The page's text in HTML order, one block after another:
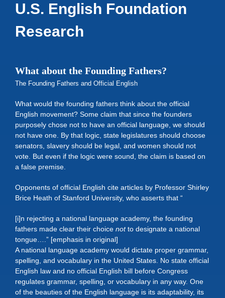
U.S. English Foundation
Research
What about the Founding Fathers?
The Founding Fathers and Official English
What would the founding fathers think about the official
English movement? Some claim that since the founders
purposely chose not to have an official language, we should
not have one. By that logic, state legislatures should choose
senators, slavery should be legal, and women should not
vote. But even if the logic were sound, the claim is based on
a false premise.
Opponents of official English cite articles by Professor Shirley
Brice Heath of Stanford University, who asserts that “
[i]n rejecting a national language academy, the founding
fathers made clear their choice notto designate a national
tongue….” [emphasis in original]
A national language academy would dictate proper grammar,
spelling, and vocabulary in the United States. No state official
English law and no official English bill before Congress
regulates grammar, spelling, or vocabulary in any way. One
of the beauties of the English language is its adaptability, its